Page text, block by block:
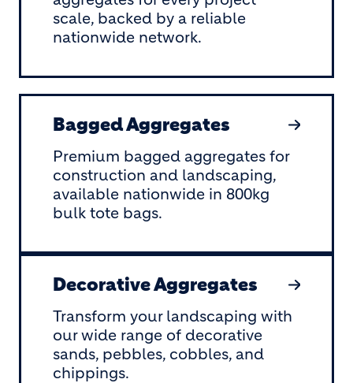
scale, backed by a reliable
nationwide network.
Bagged Aggregates
Premium bagged aggregates for
construction and landscaping,
available nationwide in 800kg
bulk tote bags.
Decorative Aggregates
Transform your landscaping with
our wide range of decorative
sands, pebbles, cobbles, and
chippings.